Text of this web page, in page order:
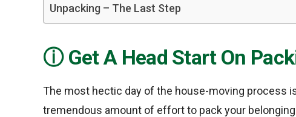
Unpacking – The Last Step
Get A Head Start On
The most hectic day of the house-moving process
tremendous amount of effort to pack your